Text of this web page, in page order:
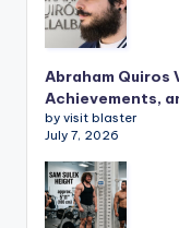
Abraham Quiros
Achievements,
by visit blaster
July 7, 2026